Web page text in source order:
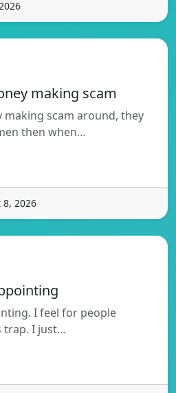
making scam
scam around, they
then when…
2026
I feel for people
trap. I just…